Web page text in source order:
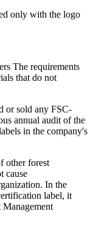
only with the logo
The requirements
that do not
or sold any FSC-
annual audit of the
in the company's
other forest
cause
In the
label, it
Management